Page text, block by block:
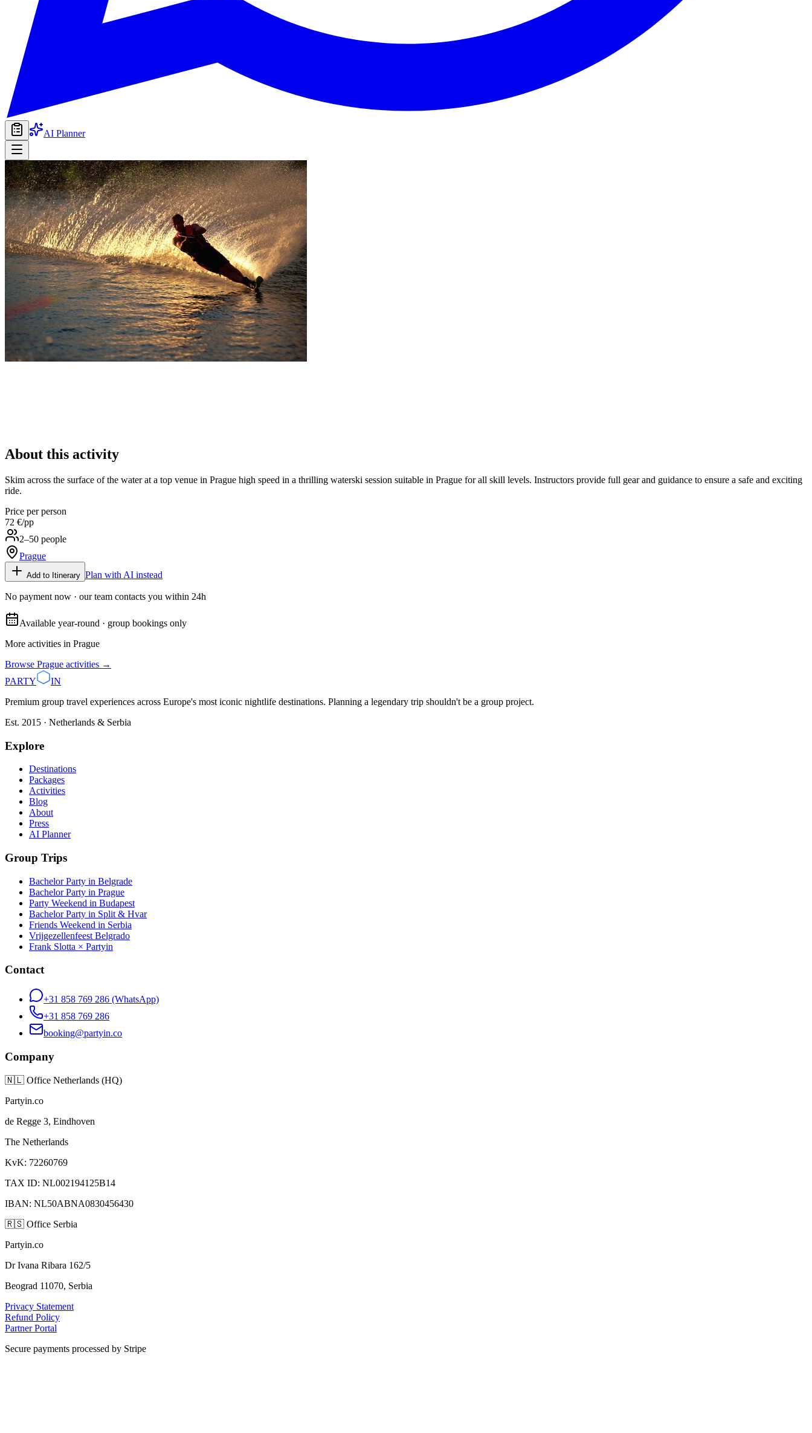
AI Planner
About this activity
Skim across the surface of the water at a top venue in Prague high speed in a thrilling waterski session suitable in Prague for all skill levels. Instructors provide full gear and guidance to ensure a safe and exciting
ride.
Price per person
72 €/pp
2–50 people
Prague
Add to Itinerary Plan with AI instead
No payment now · our team contacts you within 24h
Available year-round · group bookings only
More activities in Prague
Browse Prague activities →
PARTY
IN
Premium group travel experiences across Europe's most iconic nightlife destinations. Planning a legendary trip shouldn't be a group project.
Est. 2015 · Netherlands & Serbia
Explore
Destinations
Packages
Activities
Blog
About
Press
AI Planner
Group Trips
Bachelor Party in Belgrade
Bachelor Party in Prague
Party Weekend in Budapest
Bachelor Party in Split & Hvar
Friends Weekend in Serbia
Vrijgezellenfeest Belgrado
Frank Slotta × Partyin
Contact
+31 858 769 286 (WhatsApp)
+31 858 769 286
booking@partyin.co
Company
🇳🇱 Office Netherlands (HQ)
Partyin.co
de Regge 3, Eindhoven
The Netherlands
KvK: 72260769
TAX ID: NL002194125B14
IBAN: NL50ABNA0830456430
🇷🇸 Office Serbia
Partyin.co
Dr Ivana Ribara 162/5
Beograd 11070, Serbia
Privacy Statement
Refund Policy
Partner Portal
Secure payments processed by Stripe